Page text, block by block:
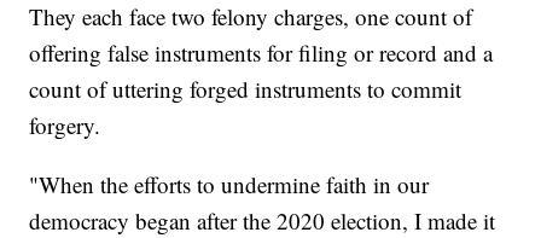
They each face two felony charges, one count of
offering false instruments for filing or record and a
count of uttering forged instruments to commit
forgery.
"When the efforts to undermine faith in our
democracy began after the 2020 election, I made it